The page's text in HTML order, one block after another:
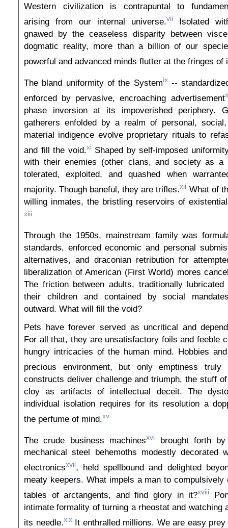
Western civilization is contrapuntal to
arising from our internal universe.vii
Isolated
gnawed by the ceaseless disparity between
dogmatic reality, more than a billion of our
powerful and advanced minds flutter at the fringes of
The bland uniformity of the Systemix--
enforced by pervasive, encroaching advertisementx
phase inversion at its impoverished periphery.
gatherers enfolded by a realm of personal,
material indigence evolve proprietary rituals to
and fill the void.xiShaped by self-imposed
with their enemies (other clans, and society as a
tolerated, exploited, and quashed when
majority. Though baneful, they are trifles.xii What of
willing inmates, the bristling reservoirs of
xiii
Through the 1950s, mainstream family was
standards, enforced economic and personal
alternatives, and draconian retribution for
liberalization of American (First World) mores
The friction between adults, traditionally
their children and contained by social
outward. What will fill the void?
Pets have forever served as uncritical and
For all that, they are unsatisfactory foils and feeble
hungry intricacies of the human mind. Hobbies
precious environment, but only emptiness truly
constructs deliver challenge and triumph, the stuff
cloy as artifacts of intellectual deceit. The
individual isolation requires for its resolution a
the perfume of mind.xv
The crude business machinesxvi
brought forth
mechanical steel behemoths modestly decorated
electronicsxvii, held spellbound and delighted
meaty keepers. What impels a man to compulsively
tables of arctangents, and find glory in it?xviii
intimate formality of turning a rheostat and watching
its needle.xixIt enthralled millions. We are easy